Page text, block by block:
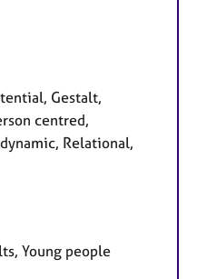
Gestalt,
centred,
Relational,
Young people